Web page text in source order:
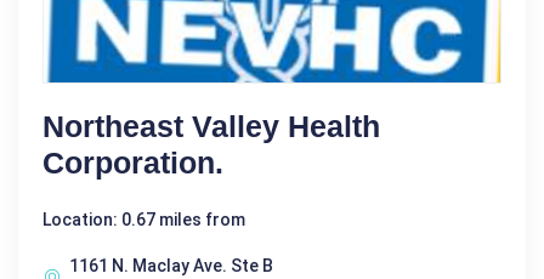
Northeast Valley Health
Corporation.
Location: 0.67 miles from
1161 N. Maclay Ave. Ste B